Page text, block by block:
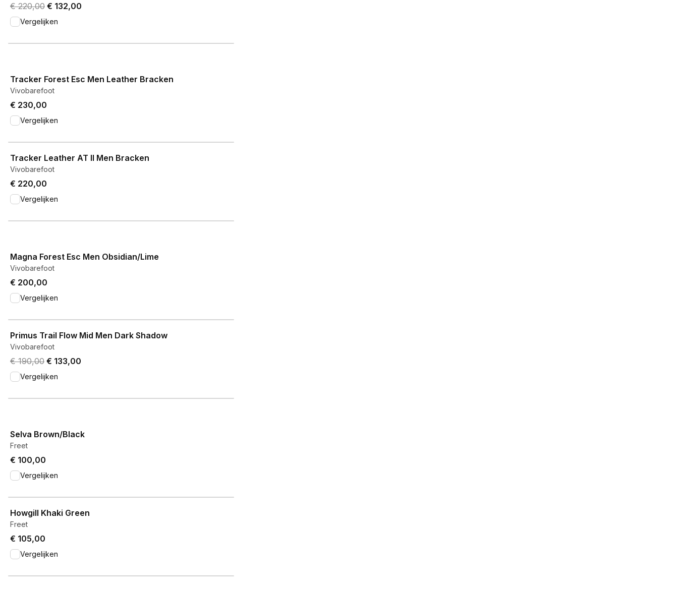
Original price was € 220,00.
€ 220,00 Current price is € 132,00.
€ 132,00
Vergelijken
Tracker Forest Esc Men Leather Bracken
Vivobarefoot
€ 230,00
Vergelijken
Tracker Leather AT II Men Bracken
Vivobarefoot
€ 220,00
Vergelijken
Magna Forest Esc Men Obsidian/Lime
Vivobarefoot
€ 200,00
Vergelijken
Primus Trail Flow Mid Men Dark Shadow
Vivobarefoot
Original price was € 190,00.
€ 190,00 Current price is € 133,00.
€ 133,00
Vergelijken
Selva Brown/Black
Freet
€ 100,00
Vergelijken
Howgill Khaki Green
Freet
€ 105,00
Vergelijken